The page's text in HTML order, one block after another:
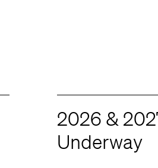
2026 &
Underway